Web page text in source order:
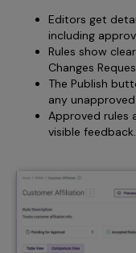
Editors get
including
Rules show
Changes
The Publish
any
Approved rules
visible feedback.